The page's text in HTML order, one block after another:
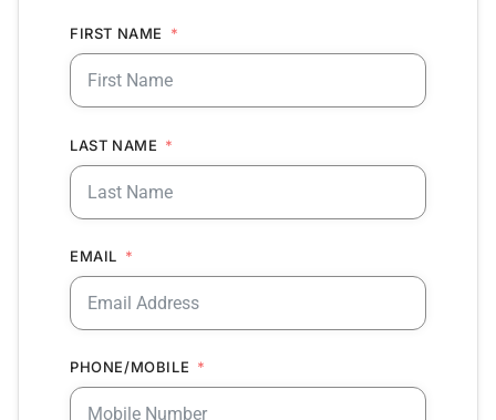
FIRST NAME
LAST NAME
EMAIL
PHONE/MOBILE